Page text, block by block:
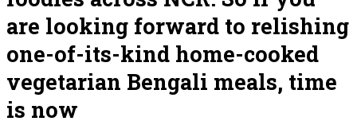
are looking forward to relishing
one-of-its-kind home-cooked
vegetarian Bengali meals, time
is now